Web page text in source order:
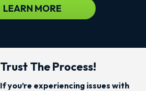
LEARN MORE
Trust The Process!
If you’re experiencing issues with